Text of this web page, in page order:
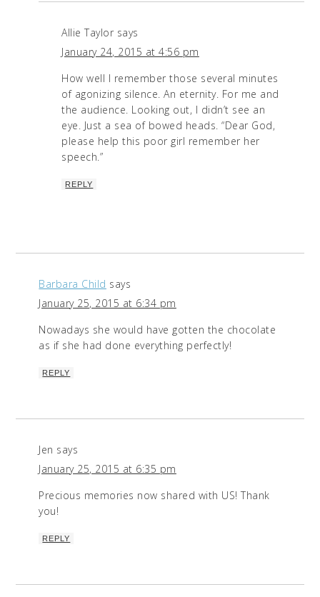
Allie Taylor says
January 24, 2015 at 4:56 pm
How well I remember those several minutes
of agonizing silence. An eternity. For me and
the audience. Looking out, I didn’t see an
eye. Just a sea of bowed heads. “Dear God,
please help this poor girl remember her
speech.”
REPLY
Barbara Child says
January 25, 2015 at 6:34 pm
Nowadays she would have gotten the chocolate
as if she had done everything perfectly!
REPLY
Jen says
January 25, 2015 at 6:35 pm
Precious memories now shared with US! Thank
you!
REPLY